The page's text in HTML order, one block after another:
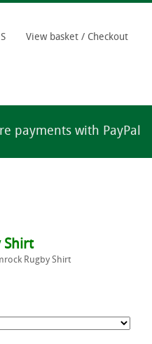
View basket / Checkout
payments with PayPal
Shirt
Rugby Shirt